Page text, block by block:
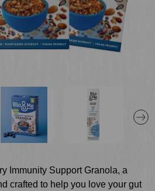
Immunity Support Granola, a
crafted to help you love your gut